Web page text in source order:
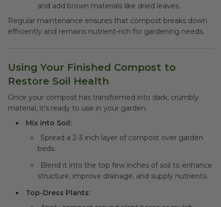
and add brown materials like dried leaves.
Regular maintenance ensures that compost breaks down
efficiently and remains nutrient-rich for gardening needs.
Using Your Finished Compost to
Restore Soil Health
Once your compost has transformed into dark, crumbly
material, it's ready to use in your garden.
Mix into Soil:
Spread a 2-3 inch layer of compost over garden
beds.
Blend it into the top few inches of soil to enhance
structure, improve drainage, and supply nutrients.
Top-Dress Plants: